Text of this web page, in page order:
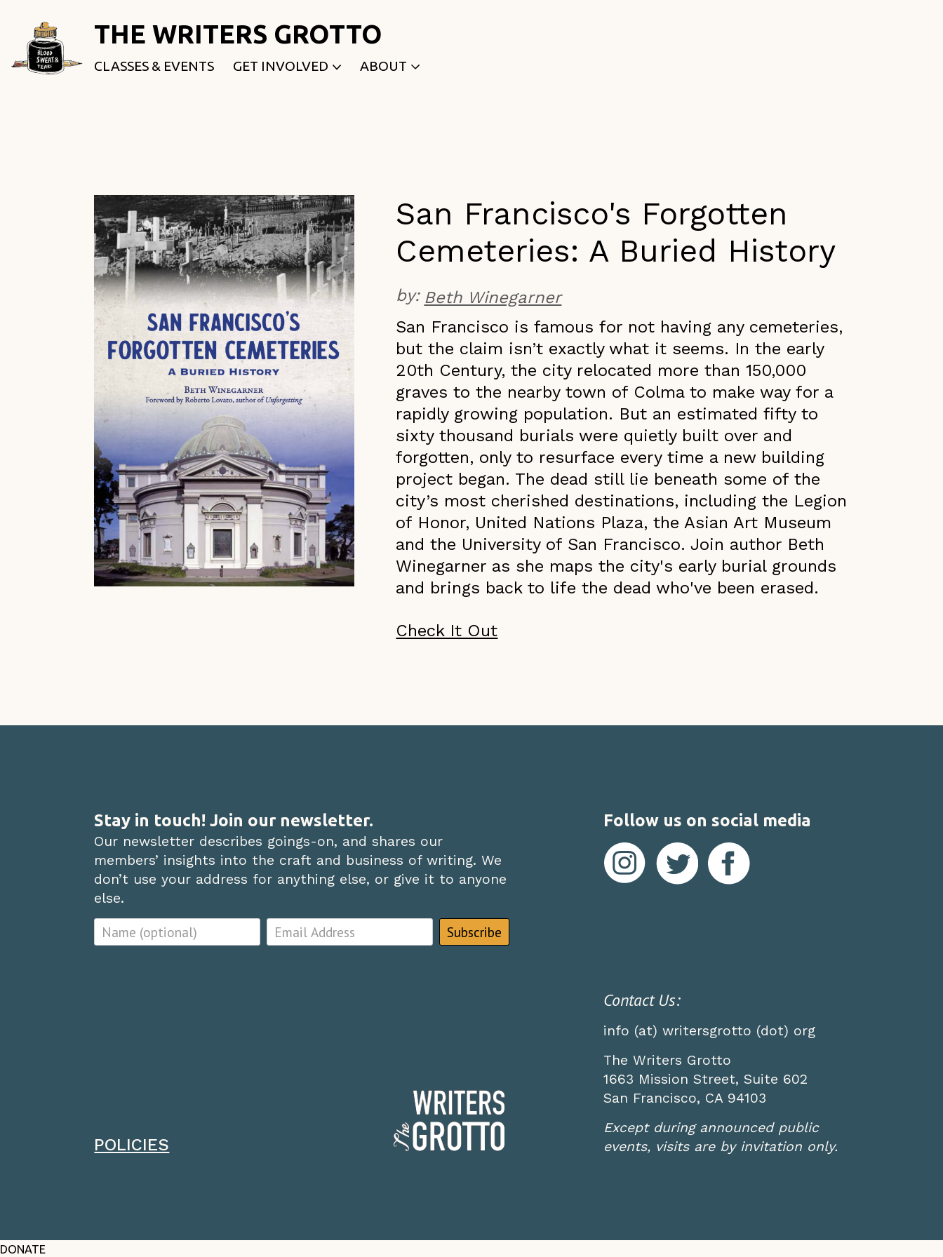
THE WRITERS GROTTO
CLASSES & EVENTS GET INVOLVED ABOUT
San Francisco's Forgotten
Cemeteries: A Buried History
by: Beth Winegarner
San Francisco is famous for not having any cemeteries,
but the claim isn’t exactly what it seems. In the early
20th Century, the city relocated more than 150,000
graves to the nearby town of Colma to make way for a
rapidly growing population. But an estimated fifty to
sixty thousand burials were quietly built over and
forgotten, only to resurface every time a new building
project began. The dead still lie beneath some of the
city’s most cherished destinations, including the Legion
of Honor, United Nations Plaza, the Asian Art Museum
and the University of San Francisco. Join author Beth
Winegarner as she maps the city's early burial grounds
and brings back to life the dead who've been erased.
Check It Out
Stay in touch! Join our newsletter.
Our newsletter describes goings-on, and shares our
members’ insights into the craft and business of writing. We
don’t use your address for anything else, or give it to anyone
else.
POLICIES
Follow us on social media
Contact Us:
info (at) writersgrotto (dot) org
The Writers Grotto
1663 Mission Street, Suite 602
San Francisco, CA 94103
Except during announced public
events, visits are by invitation only.
DONATE